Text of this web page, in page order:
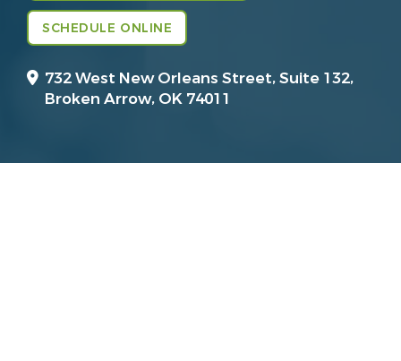
SCHEDULE ONLINE
732 West New Orleans Street, Suite 132,
Broken Arrow, OK 74011